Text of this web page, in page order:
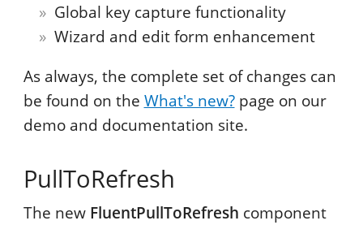
Global key capture functionality
Wizard and edit form enhancement
As always, the complete set of changes can
be found on the What's new?page on our
demo and documentation site.
PullToRefresh
The new FluentPullToRefresh component